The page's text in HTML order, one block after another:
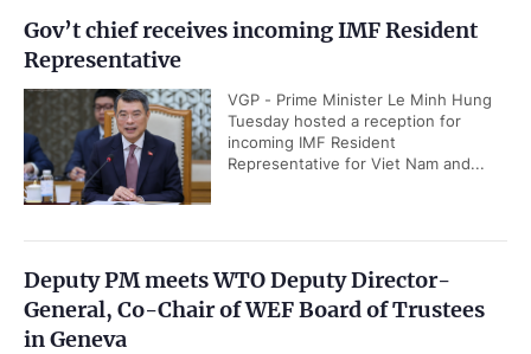
Gov’t chief receives incoming IMF Resident
Representative
VGP - Prime Minister Le Minh Hung
Tuesday hosted a reception for
incoming IMF Resident
Representative for Viet Nam and...
Deputy PM meets WTO Deputy Director-
General, Co-Chair of WEF Board of Trustees
in Geneva